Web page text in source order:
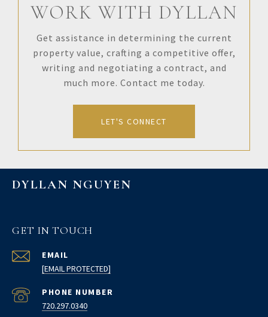
WORK WITH DYLLAN
Get assistance in determining the current
property value, crafting a competitive offer,
writing and negotiating a contract, and
much more. Contact me today.
LET'S CONNECT
DYLLAN NGUYEN
GET IN TOUCH
EMAIL
[EMAIL PROTECTED]
PHONE NUMBER
720.297.0340